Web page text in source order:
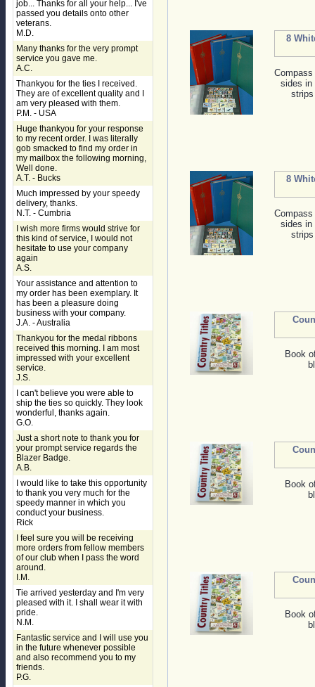
job... Thanks for all your help... I've
passed you details onto other
veterans.
M.D.
Many thanks for the very prompt
service you gave me.
A.C.
Thankyou for the ties I received.
They are of excellent quality and I
am very pleased with them.
P.M. - USA
Huge thankyou for your response
to my recent order. I was literally
gob smacked to find my order in
my mailbox the following morning,
Well done.
A.T. - Bucks
Much impressed by your speedy
delivery, thanks.
N.T. - Cumbria
I wish more firms would strive for
this kind of service, I would not
hesitate to use your company
again
A.S.
Your assistance and attention to
my order has been exemplary. It
has been a pleasure doing
business with your company.
J.A. - Australia
Thankyou for the medal ribbons
received this morning. I am most
impressed with your excellent
service.
J.S.
I can't believe you were able to
ship the ties so quickly. They look
wonderful, thanks again.
G.O.
Just a short note to thank you for
your prompt service regards the
Blazer Badge.
A.B.
I would like to take this opportunity
to thank you very much for the
speedy manner in which you
conduct your business.
Rick
I feel sure you will be receiving
more orders from fellow members
of our club when I pass the word
around.
I.M.
Tie arrived yesterday and I'm very
pleased with it. I shall wear it with
pride.
N.M.
Fantastic service and I will use you
in the future whenever possible
and also recommend you to my
friends.
P.G.
8
sides in
8
sides in
Book
Book
Book